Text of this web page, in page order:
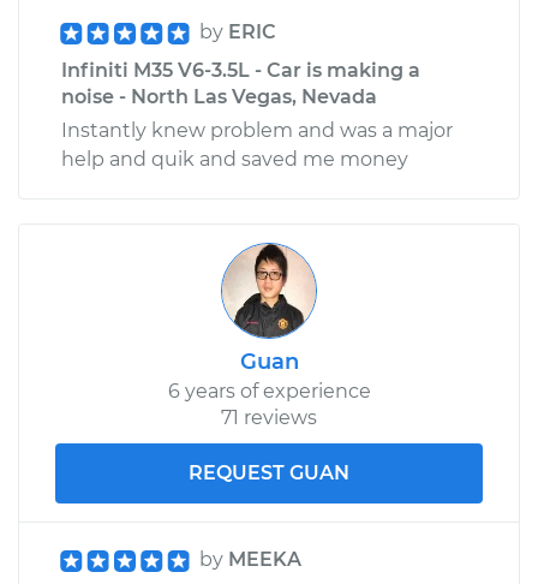
by ERIC
Infiniti M35 V6-3.5L - Car is making a
noise - North Las Vegas, Nevada
Instantly knew problem and was a major
help and quik and saved me money
Guan
6 years of experience
71 reviews
REQUEST GUAN
by MEEKA